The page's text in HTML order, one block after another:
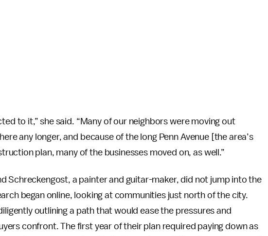
to it,” she said. “Many of our neighbors were moving out
any longer, and because of the long Penn Avenue [the area’s
plan, many of the businesses moved on, as well.”
Schreckengost, a painter and guitar-maker, did not jump into the
began online, looking at communities just north of the city.
outlining a path that would ease the pressures and
confront. The first year of their plan required paying down as